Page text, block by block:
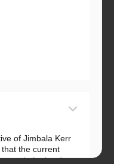
of Jimbala Kerr
the current
match the border